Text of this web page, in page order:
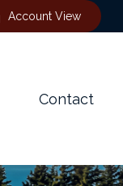
Account View
Contact